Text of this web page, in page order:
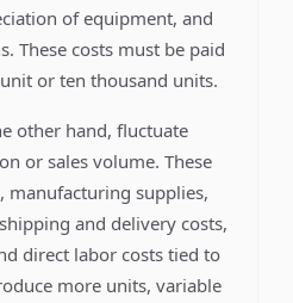
of equipment, and
These costs must be paid
or ten thousand units.
other hand, fluctuate
or sales volume. These
manufacturing supplies,
and delivery costs,
direct labor costs tied to
more units, variable